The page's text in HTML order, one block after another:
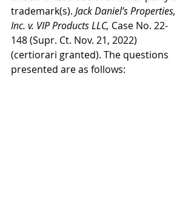
trademark(s). Jack Daniel’s Properties,
Inc. v. VIP Products LLC, Case No. 22-
148 (Supr. Ct. Nov. 21, 2022)
(certiorari granted). The questions
presented are as follows: